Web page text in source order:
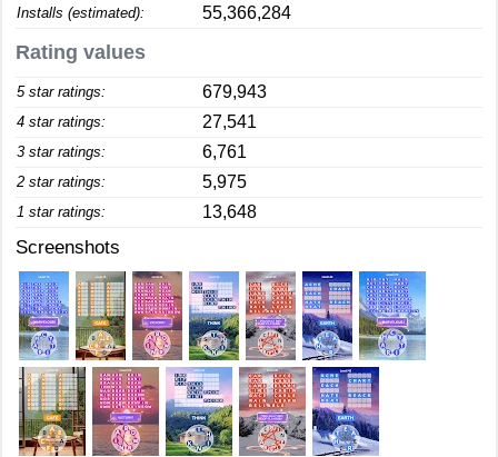
Installs (estimated): 55,366,284
Rating values
5 star ratings: 679,943
4 star ratings: 27,541
3 star ratings: 6,761
2 star ratings: 5,975
1 star ratings: 13,648
Screenshots